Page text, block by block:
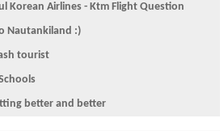
Korean Airlines - Ktm Flight Question
Nautankiland :)
tourist
better and better